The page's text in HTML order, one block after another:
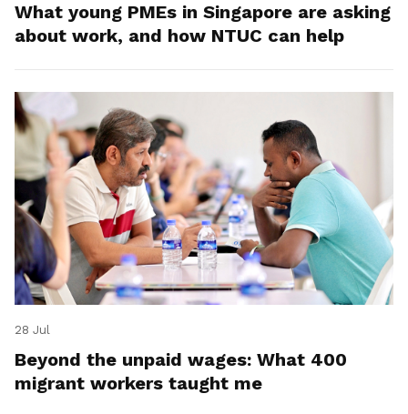
What young PMEs in Singapore are asking
about work, and how NTUC can help
28 Jul
Beyond the unpaid wages: What 400
migrant workers taught me